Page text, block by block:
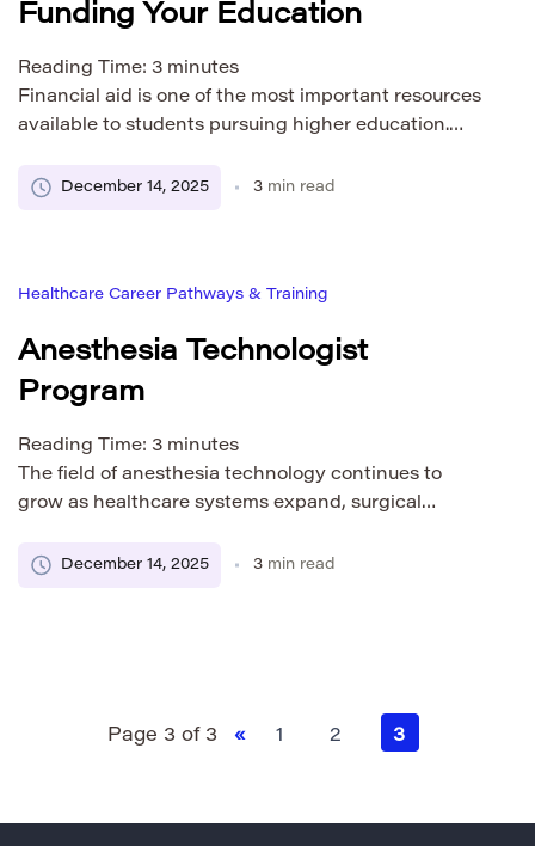
Funding Your Education
Reading Time: 3 minutes
Financial aid is one of the most important resources
available to students pursuing higher education.
options or are already familiar with the process,
clear […]
December 14, 2025 3 min read
Healthcare Career Pathways & Training
Anesthesia Technologist
Program
Reading Time: 3 minutes
The field of anesthesia technology continues to
grow as healthcare systems expand, surgical
professionals to support anesthesia teams. If you’re
December 14, 2025 3 min read
Page 3 of 3 « 1 2 3